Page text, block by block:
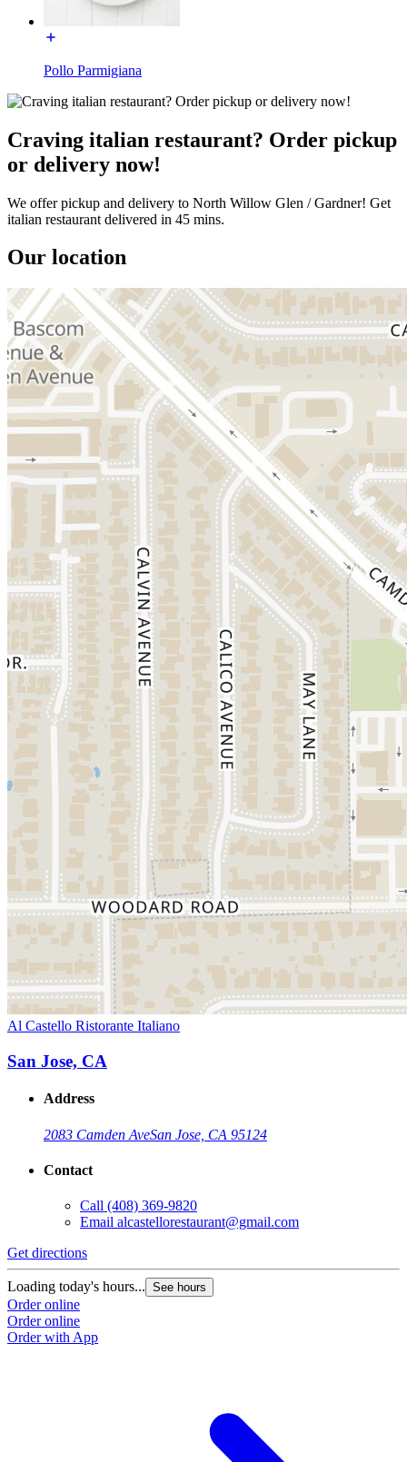
Pollo Parmigiana
Craving italian restaurant? Order pickup
or delivery now!
We offer pickup and delivery to North Willow Glen / Gardner! Get
italian restaurant delivered in 45 mins.
Our location
Al Castello Ristorante Italiano
San Jose, CA
Address
2083 Camden AveSan Jose, CA 95124
Contact
Call (408) 369-9820
Email alcastellorestaurant@gmail.com
Get directions
Loading today's hours... See hours
Order online
Order online
Order with App